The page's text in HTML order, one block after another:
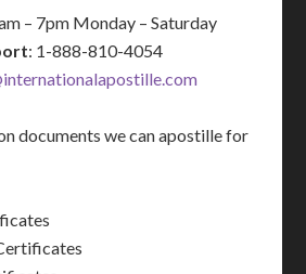
– 7pm Monday – Saturday
: 1-888-810-4054
documents we can apostille for